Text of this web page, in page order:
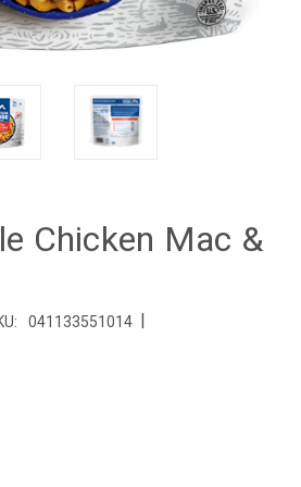
Chicken Mac &
041133551014 |